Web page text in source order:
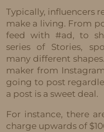
Typically, influencers
make a living. From
feed with #ad, to
series of Stories,
many different
maker from
going to post
a post is a sweet deal.
For instance, there
charge upwards of